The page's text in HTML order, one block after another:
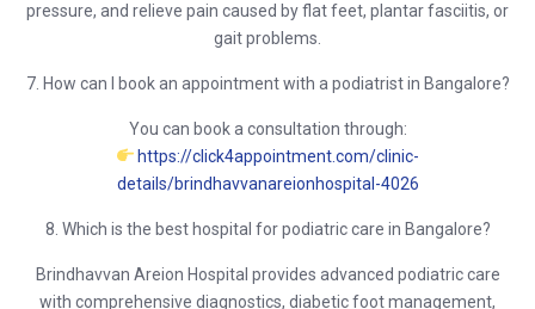
pressure, and relieve pain caused by flat feet, plantar fasciitis, or
gait problems.
7. How can I book an appointment with a podiatrist in Bangalore?
You can book a consultation through:
https://click4appointment.com/clinic-
details/brindhavvanareionhospital-4026
8. Which is the best hospital for podiatric care in Bangalore?
Brindhavvan Areion Hospital provides advanced podiatric care
with comprehensive diagnostics, diabetic foot management,